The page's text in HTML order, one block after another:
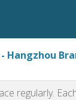
Hangzhou
regularly.